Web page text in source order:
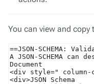
You can view and copy